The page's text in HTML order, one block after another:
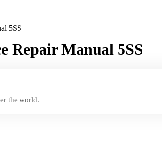
5SS
Repair Manual 5SS
the world.